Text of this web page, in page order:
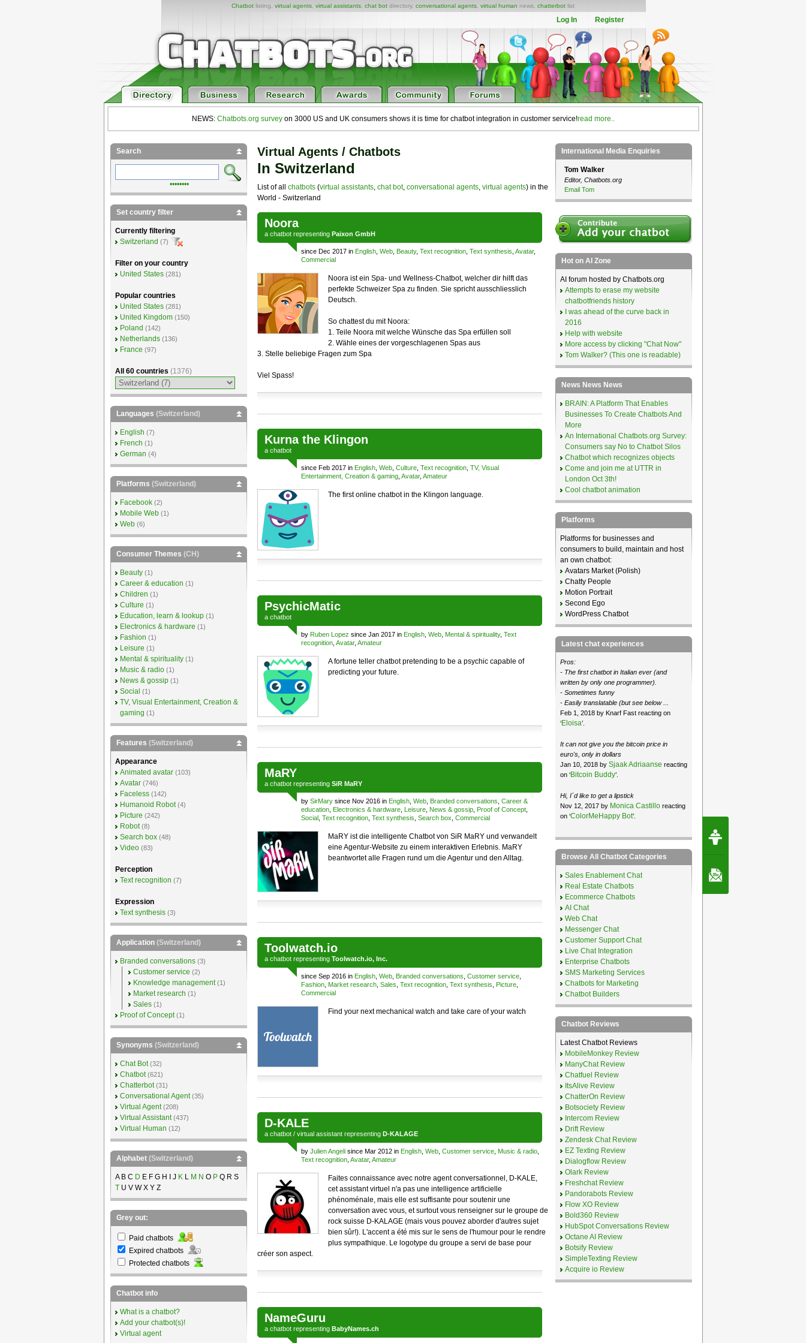
Chatbot listing, virtual agents virtual assistants chat bot directory, conversational agents virtual human news, chatterbot list
Log In Register
NEWS: Chatbots.org surveyon 3000 US and UK consumers shows it is time for chatbot integration in customer service!read more..
Virtual Agents / Chatbots
In Switzerland
List of all chatbots(virtual assistants, chat bot, conversational agents, virtual agents) in the
World - Switzerland
Noora
a chatbotrepresenting Paixon GmbH
since Dec 2017 in English, Web, Beauty, Text recognition, Text synthesis Avatar,
Commercial
Noora ist ein Spa- und Wellness-Chatbot, welcher dir hilft das
perfekte Schweizer Spa zu finden. Sie spricht ausschliesslich
Deutsch.
So chattest du mit Noora:
1. Teile Noora mit welche Wünsche das Spa erfüllen soll
2. Wähle eines der vorgeschlagenen Spas aus
3. Stelle beliebige Fragen zum Spa
Viel Spass!
Kurna the Klingon
a chatbot
since Feb 2017 in English, Web, Culture, Text recognition, TV, Visual
Entertainment, Creation & gaming, Avatar, Amateur
The first online chatbot in the Klingon language.
PsychicMatic
a chatbot
by Ruben Lopez since Jan 2017 in English, Web, Mental & spirituality, Text
recognition, Avatar, Amateur
A fortune teller chatbot pretending to be a psychic capable of
predicting your future.
MaRY
a chatbotrepresenting SiR MaRY
by SirMarysince Nov 2016 in English, Web, Branded conversations Career &
education, Electronics & hardware, Leisure, News & gossip, Proof of Concept,
Social, Text recognition, Text synthesis Search box Commercial
MaRY ist die intelligente Chatbot von SiR MaRY und verwandelt
eine Agentur-Website zu einem interaktiven Erlebnis. MaRY
beantwortet alle Fragen rund um die Agentur und den Alltag.
Toolwatch.io
a chatbotrepresenting Toolwatch.io, Inc.
since Sep 2016 in English, Web, Branded conversations Customer service,
Fashion, Market research, Sales Text recognition, Text synthesis Picture,
Commercial
Find your next mechanical watch and take care of your watch
D-KALE
a chatbot/ virtual assistantrepresenting D-KALAGE
by Julien Angelisince Mar 2012 in English, Web, Customer service, Music & radio,
Text recognition, Avatar, Amateur
Faites connaissance avec notre agent conversationnel, D-KALE,
cet assistant virtuel n'a pas une intelligence artificielle
phénoménale, mais elle est suffisante pour soutenir une
conversation avec vous, et surtout vous renseigner sur le groupe de
rock suisse D-KALAGE (mais vous pouvez aborder d'autres sujet
bien sûr!). L'accent a été mis sur le sens de l'humour pour le rendre
plus sympathique. Le logotype du groupe a servi de base pour
créer son aspect.
NameGuru
a chatbotrepresenting BabyNames.ch
Search
••••••••
Set country filter
Currently filtering
Switzerland (7)
Filter on your country
United States (281)
Popular countries
United States (281)
United Kingdom (150)
Poland (142)
Netherlands (136)
France (97)
All 60 countries (1376)
Languages (Switzerland)
English (7)
French (1)
German (4)
Platforms (Switzerland)
Facebook (2)
Mobile Web (1)
Web (6)
Consumer Themes (CH)
Beauty (1)
Career & education (1)
Children (1)
Culture (1)
Education, learn & lookup (1)
Electronics & hardware (1)
Fashion (1)
Leisure (1)
Mental & spirituality (1)
Music & radio (1)
News & gossip (1)
Social (1)
TV, Visual Entertainment, Creation &
gaming (1)
Features (Switzerland)
Appearance
Animated avatar (103)
Avatar (746)
Faceless (142)
Humanoid Robot (4)
Picture (242)
Robot (8)
Search box (48)
Video (83)
Perception
Text recognition (7)
Expression
Text synthesis (3)
Application (Switzerland)
Branded conversations (3)
Customer service (2)
Knowledge management (1)
Market research (1)
Sales (1)
Proof of Concept (1)
Synonyms (Switzerland)
Chat Bot (32)
Chatbot (621)
Chatterbot (31)
Conversational Agent (35)
Virtual Agent (208)
Virtual Assistant (437)
Virtual Human (12)
Alphabet (Switzerland)
A B C D E F G H I J KL M N O PQ R S
TU V W X Y Z
Grey out:
Paid chatbots
Expired chatbots
Protected chatbots
Chatbot info
What is a chatbot?
Add your chatbot(s)!
Virtual agent
International Media Enquiries
Tom Walker
Editor, Chatbots.org
Email Tom
Hot on AI Zone
AI forum hosted by Chatbots.org
Attempts to erase my website
chatbotfriends history
I was ahead of the curve back in
2016
Help with website
More access by clicking "Chat Now"
Tom Walker? (This one is readable)
News News News
BRAIN: A Platform That Enables
Businesses To Create Chatbots And
More
An International Chatbots.org Survey:
Consumers say No to Chatbot Silos
Chatbot which recognizes objects
Come and join me at UTTR in
London Oct 3th!
Cool chatbot animation
Platforms
Platforms for businesses and
consumers to build, maintain and host
an own chatbot:
Avatars Market (Polish)
Chatty People
Motion Portrait
Second Ego
WordPress Chatbot
Latest chat experiences
Pros:
- The first chatbot in Italian ever (and
written by only one programmer).
- Sometimes funny
- Easily translatable (but see below ...
Feb 1, 2018 by Knarf Fast reacting on
‘Eloisa’.
It can not give you the bitcoin price in
euro's, only in dollars
Jan 10, 2018 by Sjaak Adriaanse reacting
on ‘Bitcoin Buddy’.
Hi, I´d like to get a lipstick
Nov 12, 2017 by Monica Castilloreacting
on ‘ColorMeHappy Bot’.
Browse All Chatbot Categories
Sales Enablement Chat
Real Estate Chatbots
Ecommerce Chatbots
AI Chat
Web Chat
Messenger Chat
Customer Support Chat
Live Chat Integration
Enterprise Chatbots
SMS Marketing Services
Chatbots for Marketing
Chatbot Builders
Chatbot Reviews
Latest Chatbot Reviews
MobileMonkey Review
ManyChat Review
Chatfuel Review
ItsAlive Review
ChatterOn Review
Botsociety Review
Intercom Review
Drift Review
Zendesk Chat Review
EZ Texting Review
Dialogflow Review
Olark Review
Freshchat Review
Pandorabots Review
Flow XO Review
Bold360 Review
HubSpot Conversations Review
Octane AI Review
Botsify Review
SimpleTexting Review
Acquire io Review